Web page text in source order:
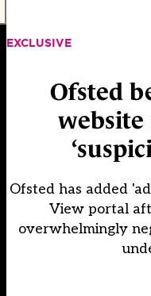
EXCLUSIVE
Ofsted
Ofsted has added
View portal
overwhelmingly